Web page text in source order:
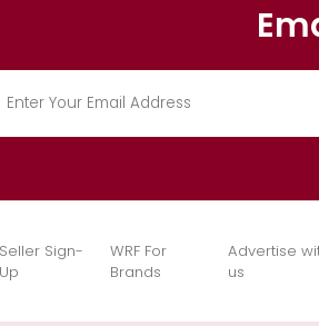
Seller Sign-
Up
WRF For
Brands
Advertise
us